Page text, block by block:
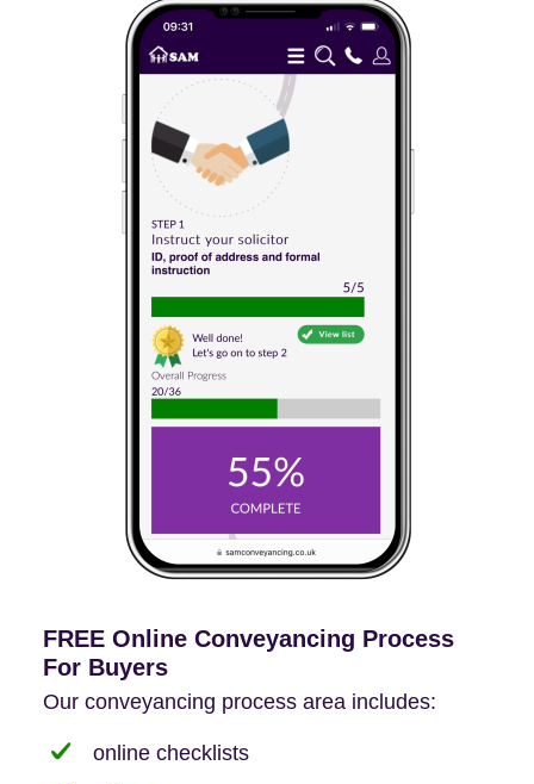
FREE Online Conveyancing Process
For Buyers
Our conveyancing process area includes:
online checklists